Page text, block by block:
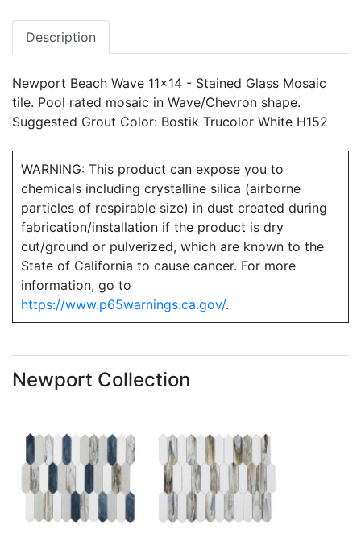
Description
Newport Beach Wave 11x14 - Stained Glass Mosaic
tile. Pool rated mosaic in Wave/Chevron shape.
Suggested Grout Color: Bostik Trucolor White H152
WARNING: This product can expose you to
chemicals including crystalline silica (airborne
particles of respirable size) in dust created during
fabrication/installation if the product is dry
cut/ground or pulverized, which are known to the
State of California to cause cancer. For more
information, go to
https://www.p65warnings.ca.gov/.
Newport Collection